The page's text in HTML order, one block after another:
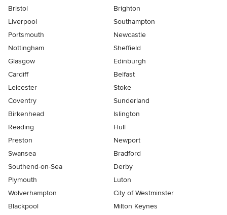
Bristol
Brighton
Liverpool
Southampton
Portsmouth
Newcastle
Nottingham
Sheffield
Glasgow
Edinburgh
Cardiff
Belfast
Leicester
Stoke
Coventry
Sunderland
Birkenhead
Islington
Reading
Hull
Preston
Newport
Swansea
Bradford
Southend-on-Sea
Derby
Plymouth
Luton
Wolverhampton
City of Westminster
Blackpool
Milton Keynes